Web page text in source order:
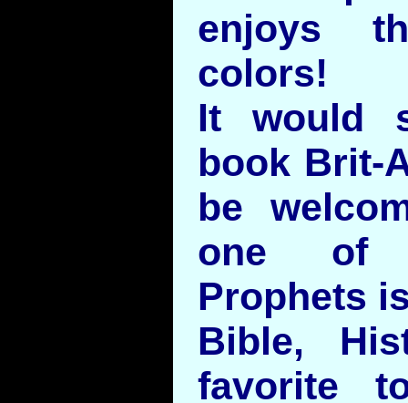
enjoys
colors!
It would
book Brit-
be
one of
Prophets
Bible,
favorite